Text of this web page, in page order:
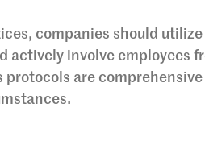
companies should
actively involve employees
are